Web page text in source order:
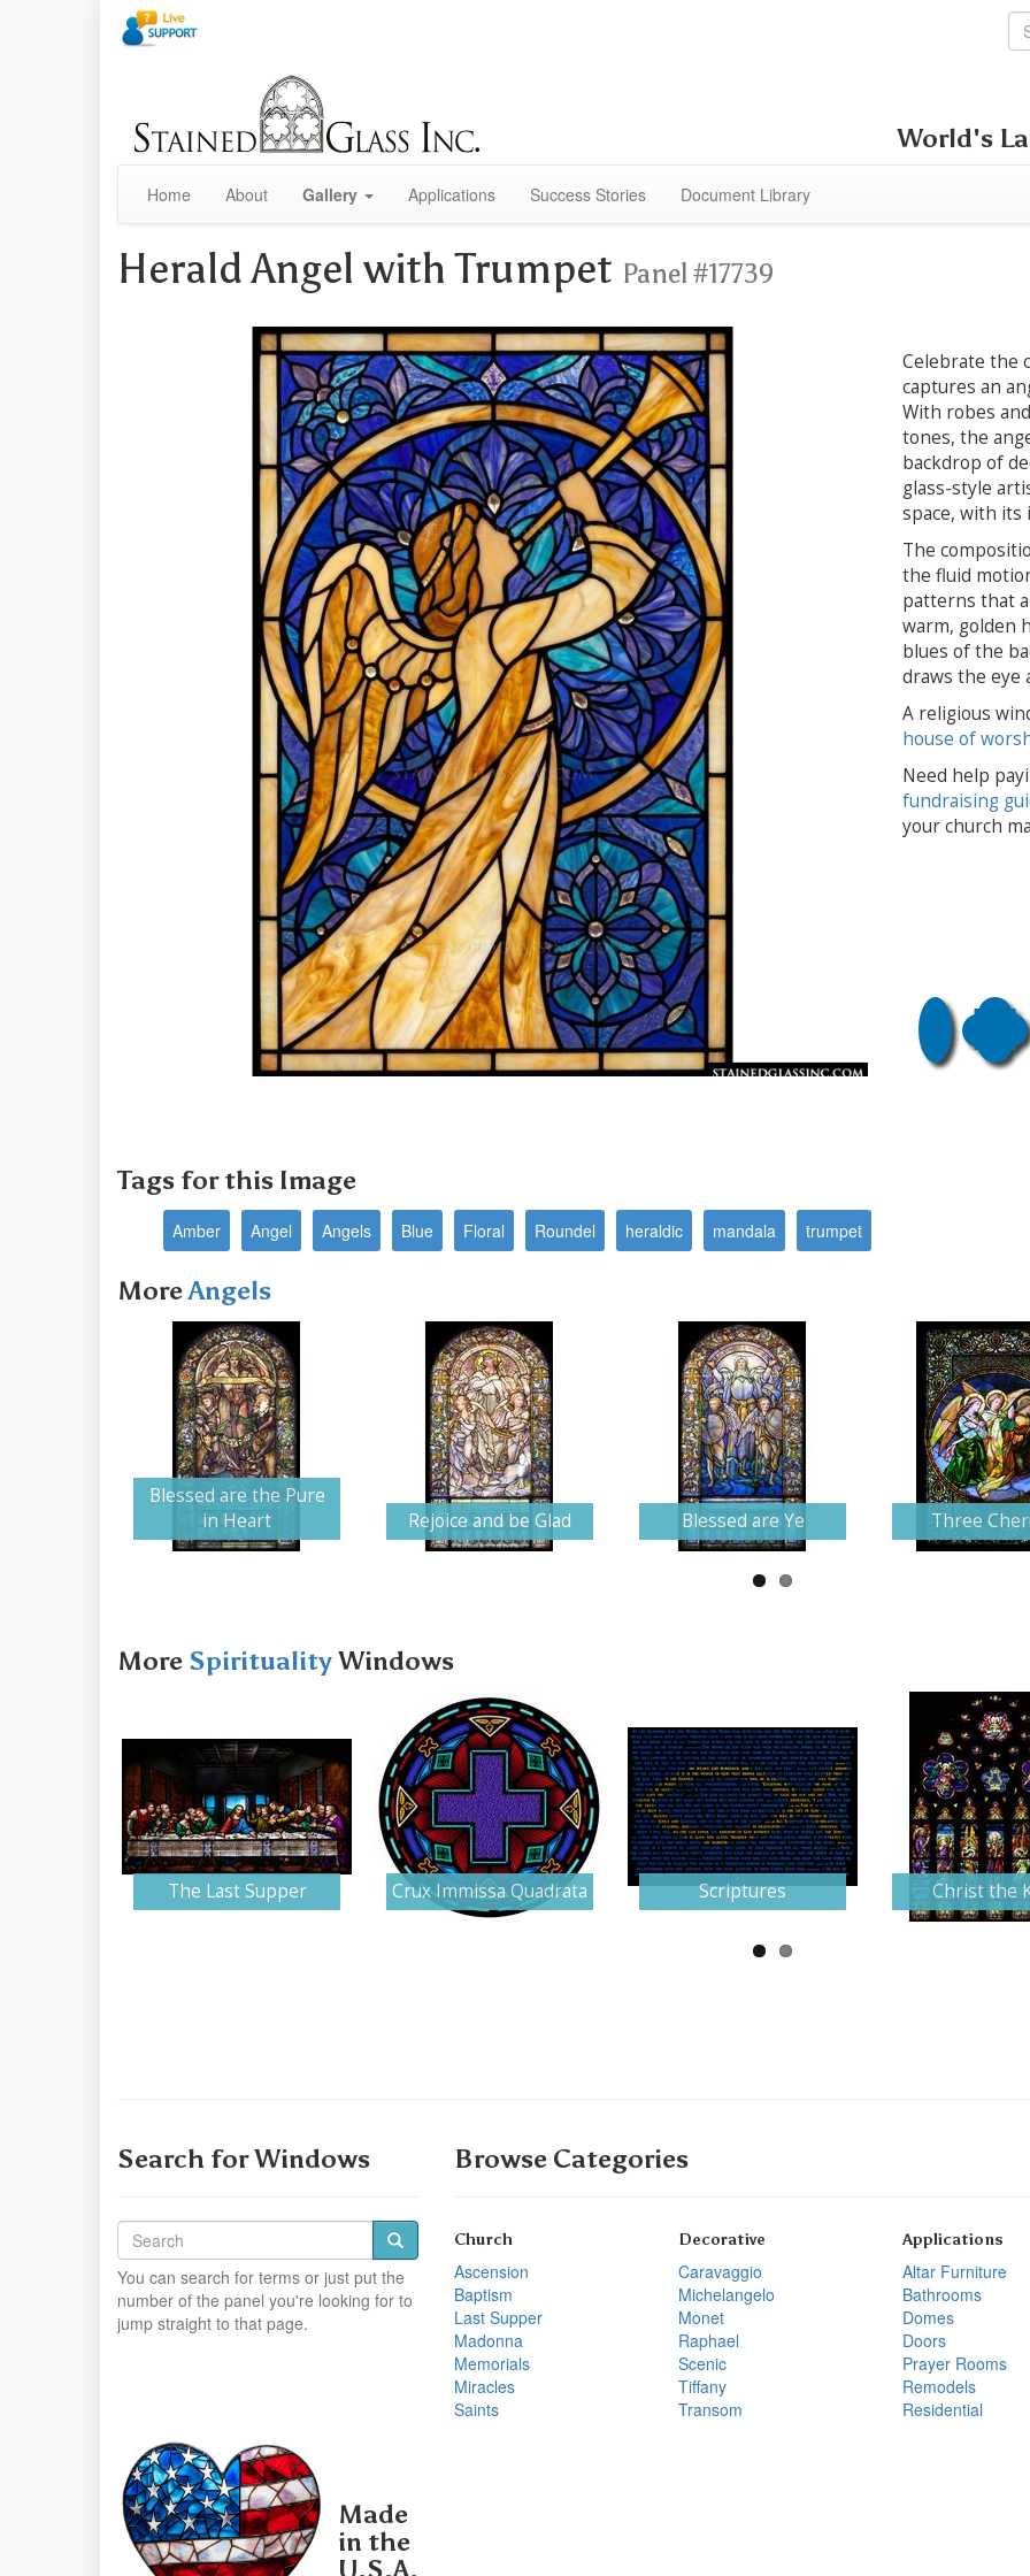
World's
Home About Gallery Applications Success Stories Document Library
Herald Angel with Trumpet Panel #17739
Celebrate the
captures an
With robes
tones, the
backdrop of
glass-style
space, with its
The
the fluid
patterns that
warm, golden
blues of the
draws the eye
A religious
house of
Need help
fundraising
your church
Tags for this Image
Amber Angel Angels Blue Floral Roundel heraldic mandala trumpet
MoreAngels
Blessed are the Pure
in Heart
Rejoice and be Glad Blessed are Ye Three
More SpiritualityWindows
The Last Supper Crux Immissa Quadrata Scriptures Christ the
Search for Windows
You can search for terms or just put the
number of the panel you're looking for to
jump straight to that page.
Browse Categories
Church
Ascension
Baptism
Last Supper
Madonna
Memorials
Miracles
Saints
Decorative
Caravaggio
Michelangelo
Monet
Raphael
Scenic
Tiffany
Transom
Applications
Altar Furniture
Bathrooms
Domes
Doors
Prayer Rooms
Remodels
Residential
Made
in the
U.S.A.